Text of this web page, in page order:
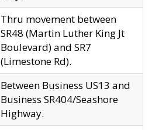
Thru movement between
SR48 (Martin Luther King Jt
Boulevard) and SR7
(Limestone Rd).
Between Business US13 and
Business SR404/Seashore
Highway.